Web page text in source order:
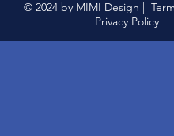
© 2024 by MIMI Design |
Privacy Policy